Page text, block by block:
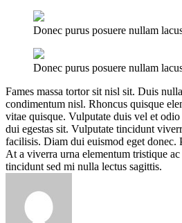
Donec purus posuere nullam
Donec purus posuere nullam
Fames massa tortor sit nisl sit. Duis
condimentum nisl. Rhoncus quisque
vitae quisque. Vulputate duis vel et
dui egestas sit. Vulputate tincidunt
facilisis. Diam dui euismod eget donec.
At a viverra urna elementum tristique
tincidunt sed mi nulla lectus sagittis.